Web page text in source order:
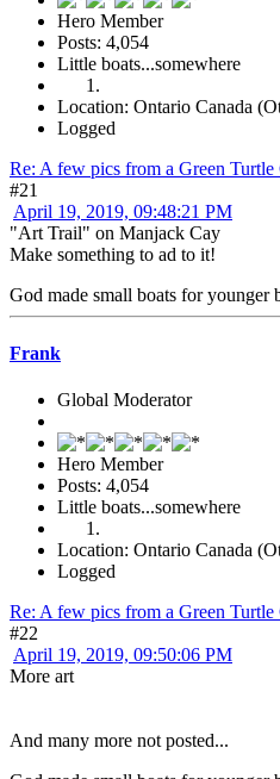
Hero Member
Posts: 4,054
Little boats...somewhere
Location: Ontario Canada
Logged
Re: A few pics from a Green Turtle
#21
April 19, 2019, 09:48:21 PM
"Art Trail" on Manjack Cay
Make something to ad to it!
God made small boats for younger
Frank
Global Moderator
Hero Member
Posts: 4,054
Little boats...somewhere
Location: Ontario Canada
Logged
Re: A few pics from a Green Turtle
#22
April 19, 2019, 09:50:06 PM
More art
And many more not posted...